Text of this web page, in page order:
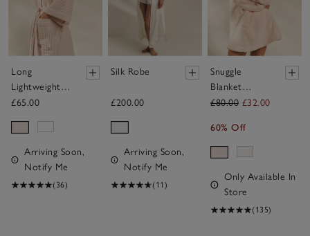
Long
Lightweight
Organic
Waffle Robe
£65.00
Arriving Soon,
Notify Me
(36)
Silk Robe
£200.00
Arriving Soon,
Notify Me
(11)
Snuggle
Blanket
Hoodie
£80.00 £32.00
60% Off
Only Available In
Store
(135)